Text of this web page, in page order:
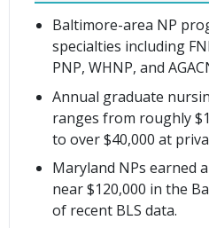
Baltimore-area NP
specialties including
PNP, WHNP, and
Annual graduate
ranges from roughly
to over $40,000 at
Maryland NPs earned
near $120,000 in the
of recent BLS data.